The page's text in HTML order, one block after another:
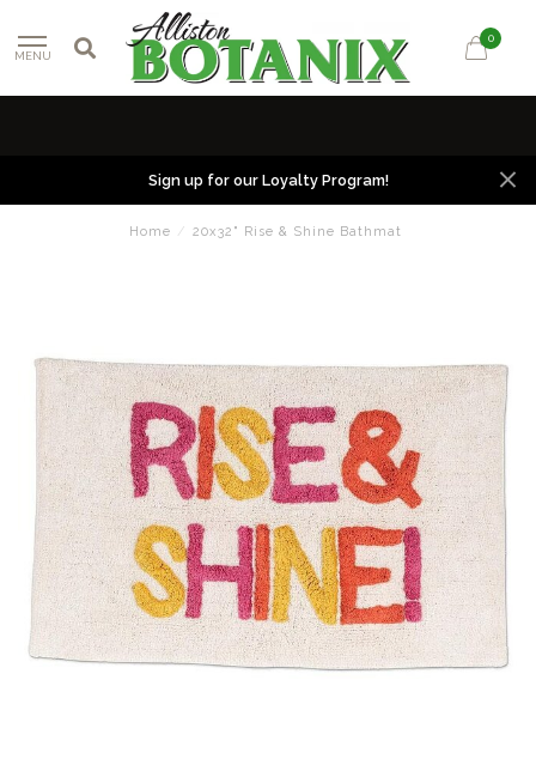
MENU
0
Sign up for our Loyalty Program!
Home / 20x32" Rise & Shine Bathmat